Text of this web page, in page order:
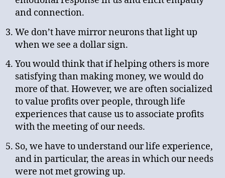
and connection.
We don’t have mirror neurons that light up
when we see a dollar sign.
You would think that if helping others is more
satisfying than making money, we would do
more of that. However, we are often socialized
to value profits over people, through life
experiences that cause us to associate profits
with the meeting of our needs.
So, we have to understand our life experience,
and in particular, the areas in which our needs
were not met growing up.